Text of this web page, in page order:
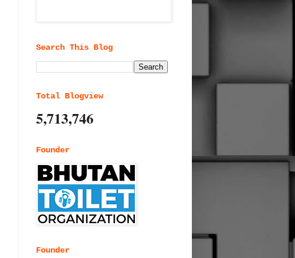
Search This Blog
Total Blogview
5,713,746
Founder
Founder